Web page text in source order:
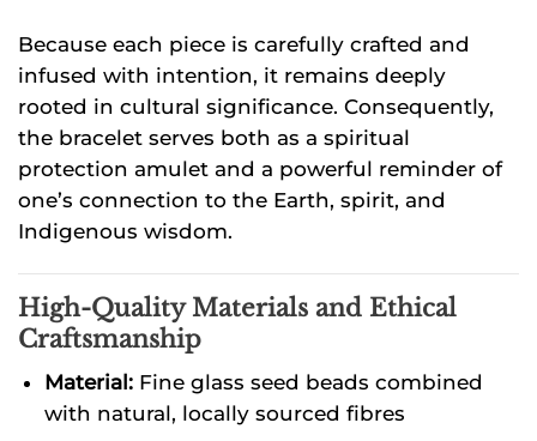
Because each piece is carefully crafted and
infused with intention, it remains deeply
rooted in cultural significance. Consequently,
the bracelet serves both as a spiritual
protection amulet and a powerful reminder of
one’s connection to the Earth, spirit, and
Indigenous wisdom.
High-Quality Materials and Ethical
Craftsmanship
Material:Fine glass seed beads combined
with natural, locally sourced fibres